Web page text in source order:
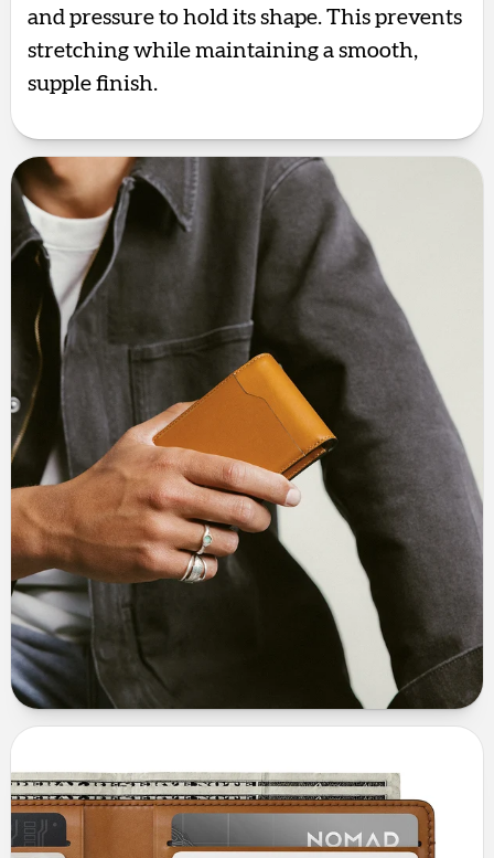
and pressure to hold its shape. This prevents
stretching while maintaining a smooth,
supple finish.